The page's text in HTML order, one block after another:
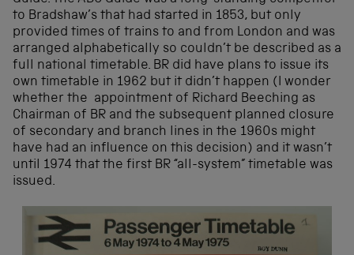
to Bradshaw’s that had started in 1853, but only
provided times of trains to and from London and was
arranged alphabetically so couldn’t be described as a
full national timetable. BR did have plans to issue its
own timetable in 1962 but it didn’t happen (I wonder
whether the appointment of Richard Beeching as
Chairman of BR and the subsequent planned closure
of secondary and branch lines in the 1960s might
have had an influence on this decision) and it wasn’t
until 1974 that the first BR “all-system” timetable was
issued.